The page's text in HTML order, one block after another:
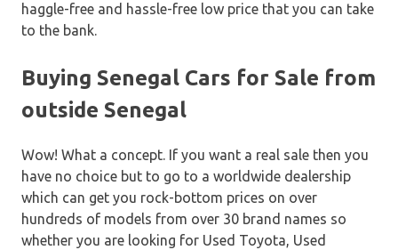
haggle-free and hassle-free low price that you can take
to the bank.
Buying Senegal Cars for Sale from
outside Senegal
Wow! What a concept. If you want a real sale then you
have no choice but to go to a worldwide dealership
which can get you rock-bottom prices on over
hundreds of models from over 30 brand names so
whether you are looking for Used Toyota, Used